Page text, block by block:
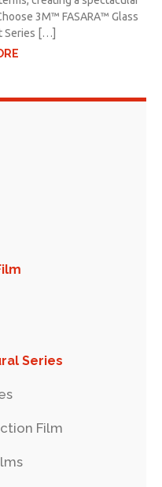
Series
Film
3M™ FASARA™ Glass
Series […]